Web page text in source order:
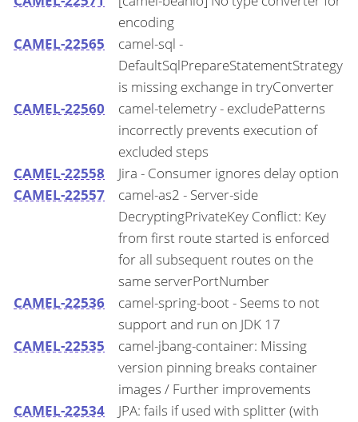
encoding
CAMEL-22565
camel-sql -
DefaultSqlPrepareStatementStrategy
is missing exchange in tryConverter
CAMEL-22560
camel-telemetry - excludePatterns
incorrectly prevents execution of
excluded steps
CAMEL-22558
Jira - Consumer ignores delay option
CAMEL-22557
camel-as2 - Server-side
DecryptingPrivateKey Conflict: Key
from first route started is enforced
for all subsequent routes on the
same serverPortNumber
CAMEL-22536
camel-spring-boot - Seems to not
support and run on JDK 17
CAMEL-22535
camel-jbang-container: Missing
version pinning breaks container
images / Further improvements
CAMEL-22534
JPA: fails if used with splitter (with